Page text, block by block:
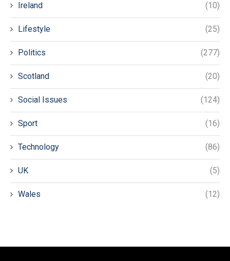
Ireland (10)
Lifestyle (25)
Politics (277)
Scotland (20)
Social Issues (124)
Sport (16)
Technology (86)
UK (5)
Wales (12)